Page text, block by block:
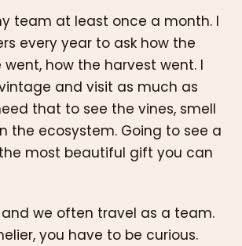
team at least once a month. I
every year to ask how the
how the harvest went. I
and visit as much as
that to see the vines, smell
the ecosystem. Going to see a
most beautiful gift you can
we often travel as a team.
you have to be curious.